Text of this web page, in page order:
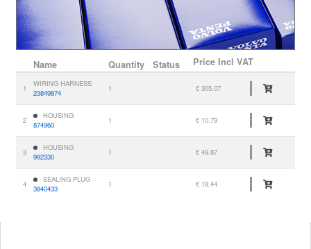
Name Quantity Status Price Incl VAT
1
WIRING HARNESS
23849874
1 € 305.07
2
HOUSING
874960
1 € 10.79
3
HOUSING
992330
1 € 49.87
4
SEALING PLUG
3840433
1 € 18.44